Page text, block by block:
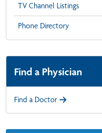
TV Channel Listings
Phone Directory
Find a Physician
Find a Doctor